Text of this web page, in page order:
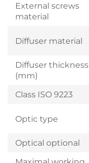
External screws
material
Diffuser material
Diffuser thickness
(mm)
Class ISO 9223
Optic type
Optical optional